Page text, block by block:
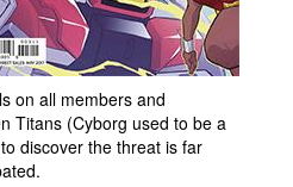
on all members and
Titans (Cyborg used to be a
discover the threat is far